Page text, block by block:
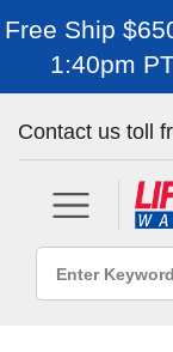
Free Ship
1:40pm
Contact us toll